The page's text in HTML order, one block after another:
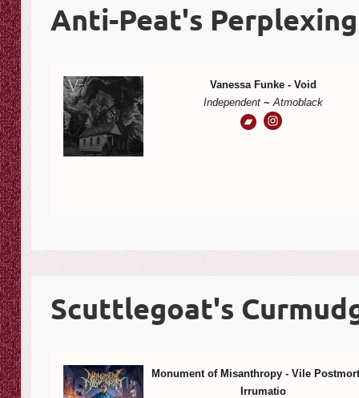
Anti-Peat's
Vanessa Funke - Void
Independent ~Atmoblack
Scuttlegoat's
Monument of Misanthropy - Vile
Irrumatio